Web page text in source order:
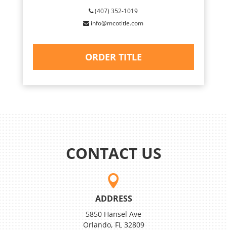
(407) 352-1019
info@mcotitle.com
ORDER TITLE
CONTACT US

ADDRESS
5850 Hansel Ave
Orlando, FL 32809